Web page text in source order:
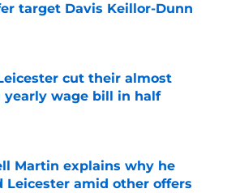
target Davis Keillor-Dunn
by on Invalid Date
cut their almost
yearly wage bill in half
by on Invalid Date
Martin explains why he
Leicester amid other offers